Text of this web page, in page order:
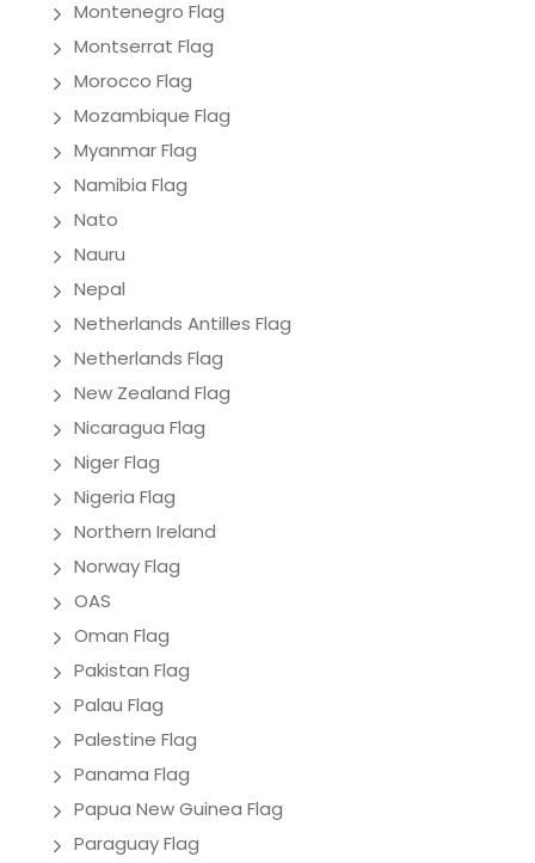
Montenegro Flag
Montserrat Flag
Morocco Flag
Mozambique Flag
Myanmar Flag
Namibia Flag
Nato
Nauru
Nepal
Netherlands Antilles Flag
Netherlands Flag
New Zealand Flag
Nicaragua Flag
Niger Flag
Nigeria Flag
Northern Ireland
Norway Flag
OAS
Oman Flag
Pakistan Flag
Palau Flag
Palestine Flag
Panama Flag
Papua New Guinea Flag
Paraguay Flag